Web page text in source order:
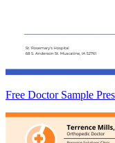
Free Doctor Sample